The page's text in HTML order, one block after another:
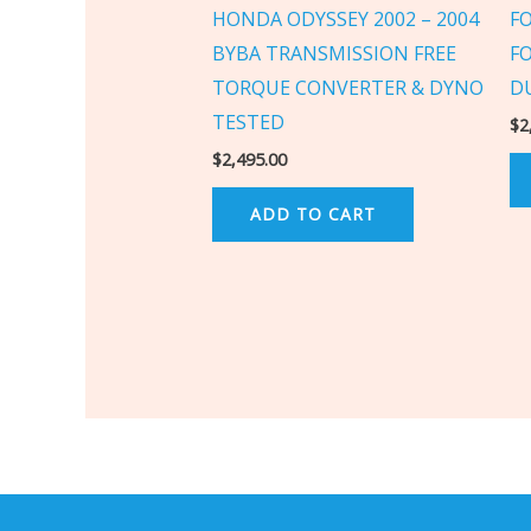
HONDA ODYSSEY 2002 – 2004
BYBA TRANSMISSION FREE
TORQUE CONVERTER & DYNO
TESTED
$2,495.00
ADD TO CART
$